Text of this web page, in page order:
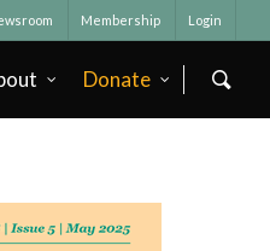
Membership Login
Donate